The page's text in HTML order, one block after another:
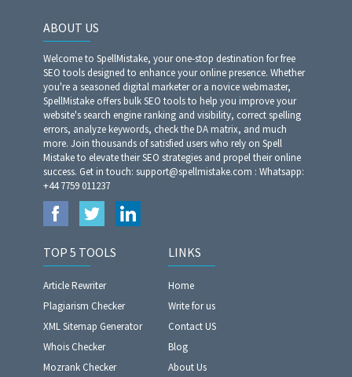
ABOUT US
Welcome to SpellMistake, your one-stop destination for free
SEO tools designed to enhance your online presence. Whether
you're a seasoned digital marketer or a novice webmaster,
SpellMistake offers bulk SEO tools to help you improve your
website's search engine ranking and visibility, correct spelling
errors, analyze keywords, check the DA matrix, and much
more. Join thousands of satisfied users who rely on Spell
Mistake to elevate their SEO strategies and propel their online
success. Get in touch: support@spellmistake.com : Whatsapp:
+44 7759 011237
TOP 5 TOOLS
Article Rewriter
Plagiarism Checker
XML Sitemap Generator
Whois Checker
Mozrank Checker
LINKS
Home
Write for us
Contact US
Blog
About Us